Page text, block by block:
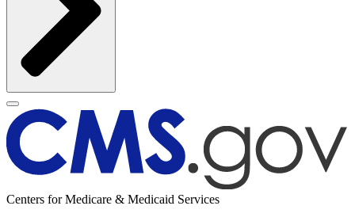
Centers for Medicare & Medicaid Services